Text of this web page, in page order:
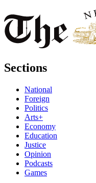
Sections
National
Foreign
Politics
Arts+
Economy
Education
Justice
Opinion
Podcasts
Games